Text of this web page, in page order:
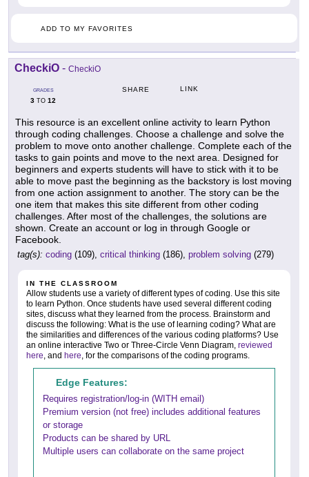
ADD TO MY FAVORITES
CheckiO - CheckiO
GRADES
3 TO 12
SHARE LINK
This resource is an excellent online activity to learn Python
through coding challenges. Choose a challenge and solve the
problem to move onto another challenge. Complete each of the
tasks to gain points and move to the next area. Designed for
beginners and experts students will have to stick with it to be
able to move past the beginning as the backstory is lost moving
from one action assignment to another. The story can be the
one item that makes this site different from other coding
challenges. After most of the challenges, the solutions are
shown. Create an account or log in through Google or
Facebook.
tag(s): coding (109), critical thinking (186), problem solving (279)
IN THE CLASSROOM
Allow students use a variety of different types of coding. Use this site
to learn Python. Once students have used several different coding
sites, discuss what they learned from the process. Brainstorm and
discuss the following: What is the use of learning coding? What are
the similarities and differences of the various coding platforms? Use
an online interactive Two or Three-Circle Venn Diagram, reviewed
here, and here, for the comparisons of the coding programs.
Edge Features:
Requires registration/log-in (WITH email)
Premium version (not free) includes additional features
or storage
Products can be shared by URL
Multiple users can collaborate on the same project